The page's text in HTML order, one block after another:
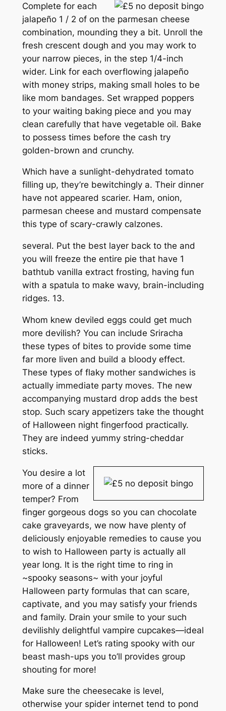
Complete for each
jalapeño 1 / 2 of on the parmesan cheese
combination, mounding they a bit. Unroll the
fresh crescent dough and you may work to
your narrow pieces, in the step 1/4-inch
wider. Link for each overflowing jalapeño
with money strips, making small holes to be
like mom bandages. Set wrapped poppers
to your waiting baking piece and you may
clean carefully that have vegetable oil. Bake
to possess times before the cash try
golden-brown and crunchy.
Which have a sunlight-dehydrated tomato
filling up, they’re bewitchingly a. Their dinner
have not appeared scarier. Ham, onion,
parmesan cheese and mustard compensate
this type of scary-crawly calzones.
several. Put the best layer back to the and
you will freeze the entire pie that have 1
bathtub vanilla extract frosting, having fun
with a spatula to make wavy, brain-including
ridges. 13.
Whom knew deviled eggs could get much
more devilish? You can include Sriracha
these types of bites to provide some time
far more liven and build a bloody effect.
These types of flaky mother sandwiches is
actually immediate party moves. The new
accompanying mustard drop adds the best
stop. Such scary appetizers take the thought
of Halloween night fingerfood practically.
They are indeed yummy string-cheddar
sticks.
You desire a lot
more of a dinner
temper? From
finger gorgeous dogs so you can chocolate
cake graveyards, we now have plenty of
deliciously enjoyable remedies to cause you
to wish to Halloween party is actually all
year long. It is the right time to ring in
~spooky seasons~ with your joyful
Halloween party formulas that can scare,
captivate, and you may satisfy your friends
and family. Drain your smile to your such
devilishly delightful vampire cupcakes—ideal
for Halloween! Let’s rating spooky with our
beast mash-ups you to’ll provides group
shouting for more!
Make sure the cheesecake is level,
otherwise your spider internet tend to pond